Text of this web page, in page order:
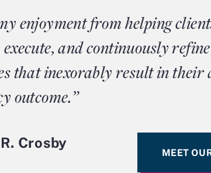
enjoyment from helping
execute, and continuously refine
that inexorably result in their
outcome.”
Crosby
MEET